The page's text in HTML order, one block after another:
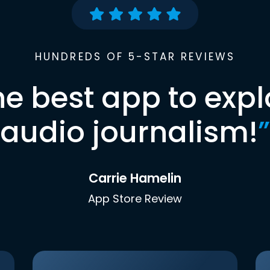
HUNDREDS OF 5-STAR REVIEWS
best app to
audio journalism!”
Carrie Hamelin
App Store Review